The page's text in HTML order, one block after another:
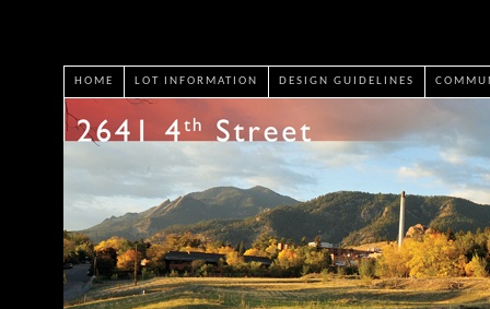
HOME LOT INFORMATION DESIGN GUIDELINES